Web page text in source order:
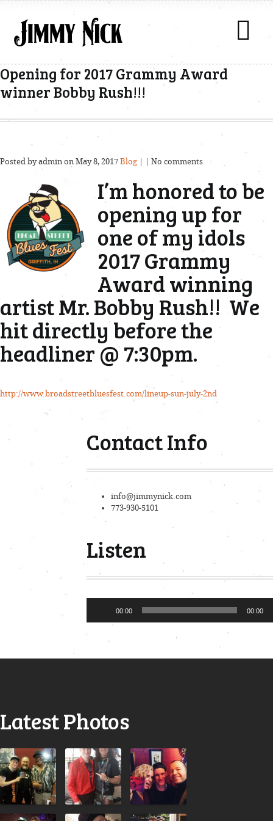
Opening for 2017 Grammy Award
winner Bobby Rush!!!
Posted by admin on May 8, 2017 Blog | | No comments
I’m honored to be
opening up for
one of my idols
2017 Grammy
Award winning
artist Mr. Bobby Rush!! We
hit directly before the
headliner @ 7:30pm.
http://www.broadstreetbluesfest.com/lineup-sun-july-2nd
Contact Info
info@jimmynick.com
773-930-5101
Listen
00:00 00:00
Latest Photos